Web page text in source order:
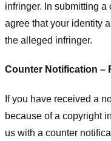
infringer. In submitting
agree that your identity
the alleged infringer.
Counter Notification –
If you have received a
because of a copyright
us with a counter